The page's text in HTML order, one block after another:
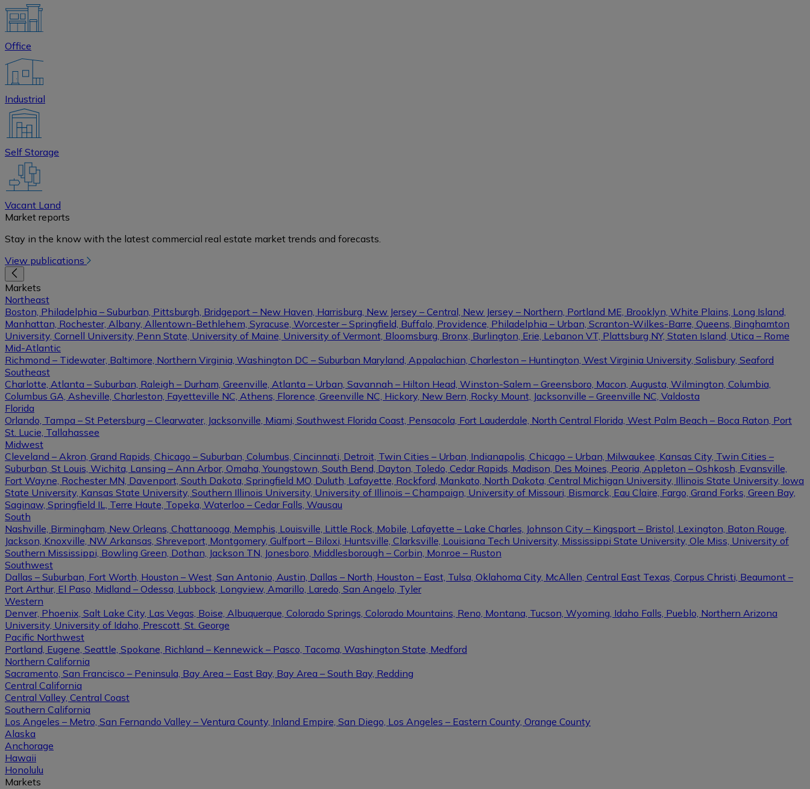
Office
Industrial
Self Storage
Vacant Land
Market reports
Stay in the know with the latest commercial real estate market trends and forecasts.
View publications
Markets
Northeast
Boston, Philadelphia – Suburban, Pittsburgh, Bridgeport – New Haven, Harrisburg, New Jersey – Central, New Jersey – Northern, Portland ME, Brooklyn, White Plains, Long Island,
Manhattan, Rochester, Albany, Allentown-Bethlehem, Syracuse, Worcester – Springfield, Buffalo, Providence, Philadelphia – Urban, Scranton-Wilkes-Barre, Queens, Binghamton
University, Cornell University, Penn State, University of Maine, University of Vermont, Bloomsburg, Bronx, Burlington, Erie, Lebanon VT, Plattsburg NY, Staten Island, Utica – Rome
Mid-Atlantic
Richmond – Tidewater, Baltimore, Northern Virginia, Washington DC – Suburban Maryland, Appalachian, Charleston – Huntington, West Virginia University, Salisbury, Seaford
Southeast
Charlotte, Atlanta – Suburban, Raleigh – Durham, Greenville, Atlanta – Urban, Savannah – Hilton Head, Winston-Salem – Greensboro, Macon, Augusta, Wilmington, Columbia,
Columbus GA, Asheville, Charleston, Fayetteville NC, Athens, Florence, Greenville NC, Hickory, New Bern, Rocky Mount, Jacksonville – Greenville NC, Valdosta
Florida
Orlando, Tampa – St Petersburg – Clearwater, Jacksonville, Miami, Southwest Florida Coast, Pensacola, Fort Lauderdale, North Central Florida, West Palm Beach – Boca Raton, Port
St. Lucie, Tallahassee
Midwest
Cleveland – Akron, Grand Rapids, Chicago – Suburban, Columbus, Cincinnati, Detroit, Twin Cities – Urban, Indianapolis, Chicago – Urban, Milwaukee, Kansas City, Twin Cities –
Suburban, St Louis, Wichita, Lansing – Ann Arbor, Omaha, Youngstown, South Bend, Dayton, Toledo, Cedar Rapids, Madison, Des Moines, Peoria, Appleton – Oshkosh, Evansville,
Fort Wayne, Rochester MN, Davenport, South Dakota, Springfield MO, Duluth, Lafayette, Rockford, Mankato, North Dakota, Central Michigan University, Illinois State University, Iowa
State University, Kansas State University, Southern Illinois University, University of Illinois – Champaign, University of Missouri, Bismarck, Eau Claire, Fargo, Grand Forks, Green Bay,
Saginaw, Springfield IL, Terre Haute, Topeka, Waterloo – Cedar Falls, Wausau
South
Nashville, Birmingham, New Orleans, Chattanooga, Memphis, Louisville, Little Rock, Mobile, Lafayette – Lake Charles, Johnson City – Kingsport – Bristol, Lexington, Baton Rouge,
Jackson, Knoxville, NW Arkansas, Shreveport, Montgomery, Gulfport – Biloxi, Huntsville, Clarksville, Louisiana Tech University, Mississippi State University, Ole Miss, University of
Southern Mississippi, Bowling Green, Dothan, Jackson TN, Jonesboro, Middlesborough – Corbin, Monroe – Ruston
Southwest
Dallas – Suburban, Fort Worth, Houston – West, San Antonio, Austin, Dallas – North, Houston – East, Tulsa, Oklahoma City, McAllen, Central East Texas, Corpus Christi, Beaumont –
Port Arthur, El Paso, Midland – Odessa, Lubbock, Longview, Amarillo, Laredo, San Angelo, Tyler
Western
Denver, Phoenix, Salt Lake City, Las Vegas, Boise, Albuquerque, Colorado Springs, Colorado Mountains, Reno, Montana, Tucson, Wyoming, Idaho Falls, Pueblo, Northern Arizona
University, University of Idaho, Prescott, St. George
Pacific Northwest
Portland, Eugene, Seattle, Spokane, Richland – Kennewick – Pasco, Tacoma, Washington State, Medford
Northern California
Sacramento, San Francisco – Peninsula, Bay Area – East Bay, Bay Area – South Bay, Redding
Central California
Central Valley, Central Coast
Southern California
Los Angeles – Metro, San Fernando Valley – Ventura County, Inland Empire, San Diego, Los Angeles – Eastern County, Orange County
Alaska
Anchorage
Hawaii
Honolulu
Markets